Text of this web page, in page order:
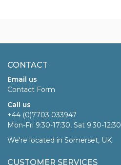
CONTACT
Email us
Contact Form
Call us
+44 (0)7703 033947
Mon-Fri 9:30-17:30, Sat 9:30-12:30
We're located in Somerset, UK
CUSTOMER SERVICES